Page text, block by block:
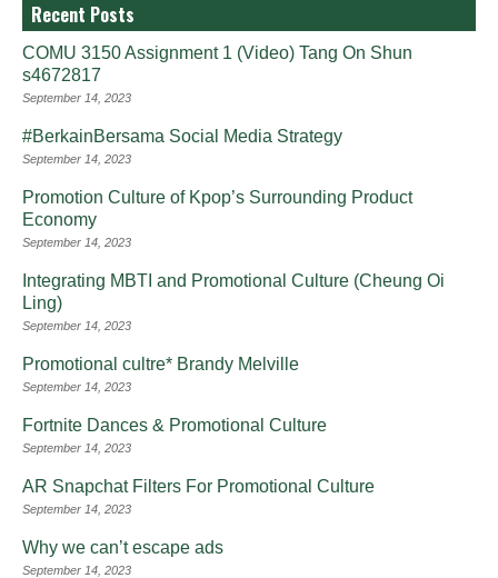
Recent Posts
COMU 3150 Assignment 1 (Video) Tang On Shun
s4672817
September 14, 2023
#BerkainBersama Social Media Strategy
September 14, 2023
Promotion Culture of Kpop’s Surrounding Product
Economy
September 14, 2023
Integrating MBTI and Promotional Culture (Cheung Oi
Ling)
September 14, 2023
Promotional cultre* Brandy Melville
September 14, 2023
Fortnite Dances & Promotional Culture
September 14, 2023
AR Snapchat Filters For Promotional Culture
September 14, 2023
Why we can’t escape ads
September 14, 2023